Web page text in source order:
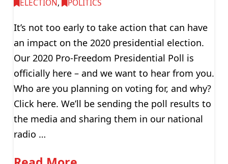
ELECTION, POLITICS
It’s not too early to take action that can have
an impact on the 2020 presidential election.
Our 2020 Pro-Freedom Presidential Poll is
officially here – and we want to hear from you.
Who are you planning on voting for, and why?
Click here. We’ll be sending the poll results to
the media and sharing them in our national
radio …